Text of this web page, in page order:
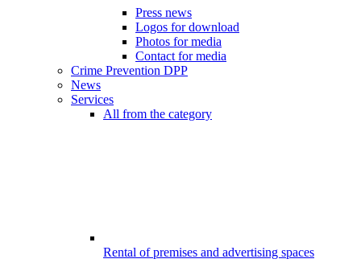
Press news
Logos for download
Photos for media
Contact for media
Crime Prevention DPP
News
Services
All from the category
Rental of premises and advertising spaces